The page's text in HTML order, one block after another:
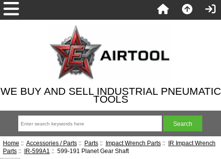
WE BUY AND SELL INDUSTRIAL PNEUMATIC
TOOLS
Home :: Accessories / Parts:: Parts:: Impact Wrench Parts:: IR Impact Wrench
Parts:: IR-599A1 :: 599-191 Planet Gear Shaft